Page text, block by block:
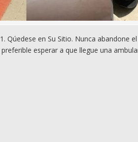
Qúedese en Su Sitio. Nunca abandone
esperar a que llegue una